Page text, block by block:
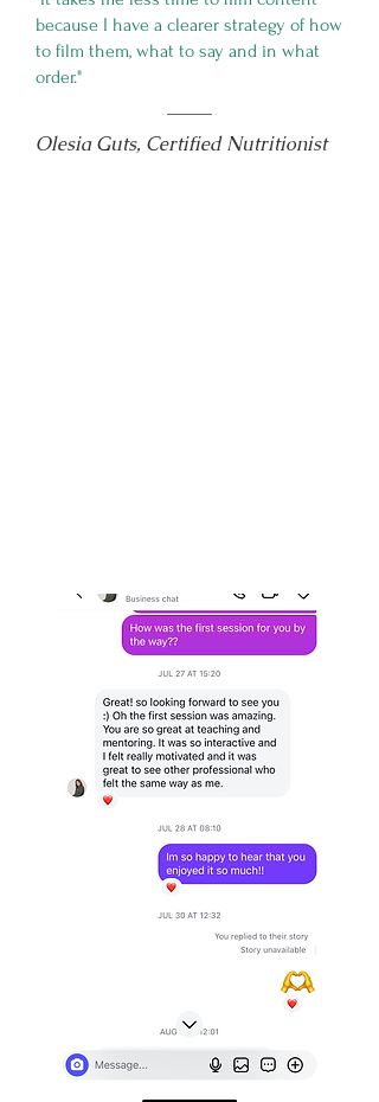
because I have a clearer strategy of how
to film them, what to say and in what
order."
Olesia Guts, Certified Nutritionist